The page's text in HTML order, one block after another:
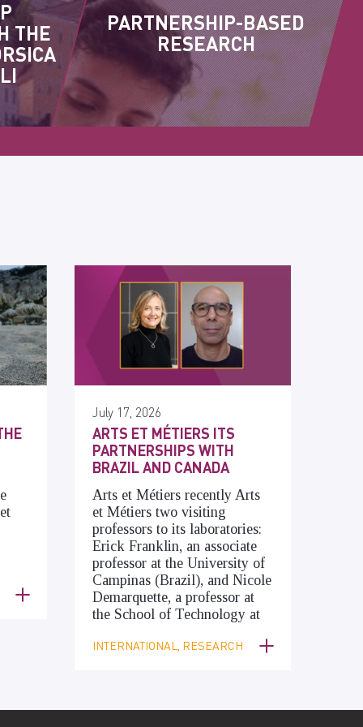
THE
PARTNERSHIP-BASED
RESEARCH
July 17, 2026
ARTS ET MÉTIERS ITS
PARTNERSHIPS WITH
BRAZIL AND CANADA
Arts et Métiers recently Arts
et Métiers two visiting
professors to its laboratories:
Erick Franklin, an associate
professor at the University of
Campinas (Brazil), and Nicole
Demarquette, a professor at
the School of Technology at
INTERNATIONAL, RESEARCH